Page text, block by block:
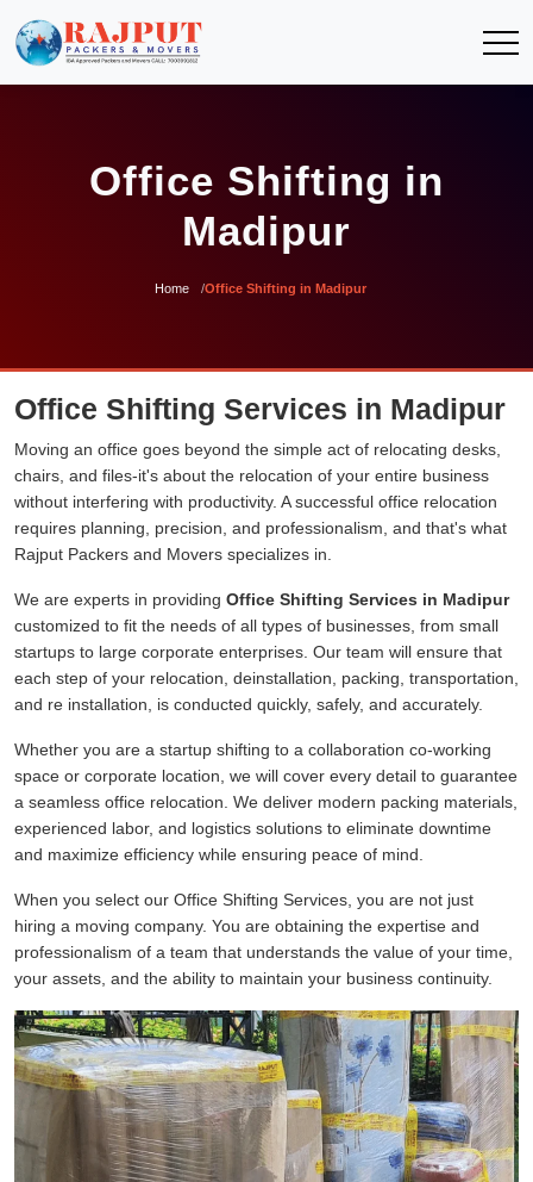
Office Shifting in
Madipur
Home Office Shifting in Madipur
Office Shifting Services in Madipur
Moving an office goes beyond the simple act of relocating desks,
chairs, and files-it's about the relocation of your entire business
without interfering with productivity. A successful office relocation
requires planning, precision, and professionalism, and that's what
Rajput Packers and Movers specializes in.
We are experts in providing Office Shifting Services in Madipur
customized to fit the needs of all types of businesses, from small
startups to large corporate enterprises. Our team will ensure that
each step of your relocation, deinstallation, packing, transportation,
and re installation, is conducted quickly, safely, and accurately.
Whether you are a startup shifting to a collaboration co-working
space or corporate location, we will cover every detail to guarantee
a seamless office relocation. We deliver modern packing materials,
experienced labor, and logistics solutions to eliminate downtime
and maximize efficiency while ensuring peace of mind.
When you select our Office Shifting Services, you are not just
hiring a moving company. You are obtaining the expertise and
professionalism of a team that understands the value of your time,
your assets, and the ability to maintain your business continuity.